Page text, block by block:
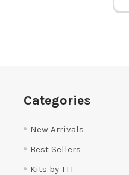
Categories
New Arrivals
Best Sellers
Kits by TTT